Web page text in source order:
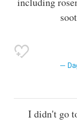
I didn't go